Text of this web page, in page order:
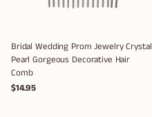
Bridal Wedding Prom Jewelry Crystal
Pearl Gorgeous Decorative Hair
Comb
$14.95